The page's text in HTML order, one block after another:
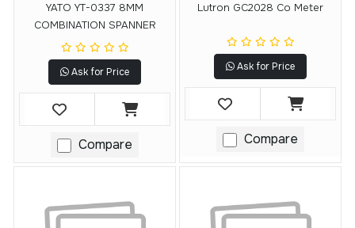
YATO YT-0337 8MM
COMBINATION SPANNER
Ask for Price
Compare
Lutron GC2028 Co Meter
Ask for Price
Compare